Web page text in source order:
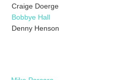
Craige Doerge
Bobbye Hall
Denny Henson